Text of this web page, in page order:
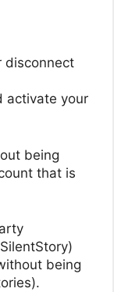
disconnect
activate your
being
that is
being